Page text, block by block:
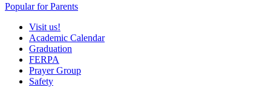
Popular for Parents
Visit us!
Academic Calendar
Graduation
FERPA
Prayer Group
Safety